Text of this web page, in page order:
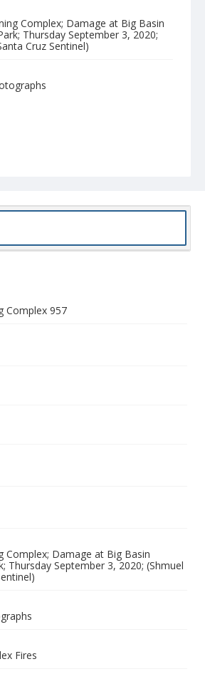
Complex; Damage at Big Basin
Thursday September 3, 2020;
Cruz Sentinel)
Complex 957
Complex; Damage at Big Basin
Thursday September 3, 2020; (Shmuel
Fires